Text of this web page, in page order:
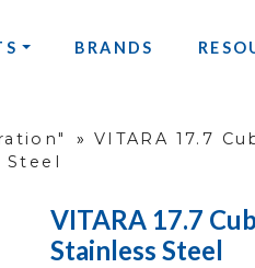
BRANDS
» VITARA 17.7
Steel
VITARA 17.7
Stainless Steel